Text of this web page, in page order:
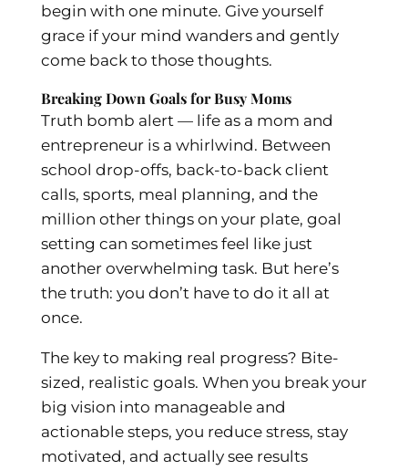
begin with one minute. Give yourself
grace if your mind wanders and gently
come back to those thoughts.
Breaking Down Goals for Busy Moms
Truth bomb alert — life as a mom and
entrepreneur is a whirlwind. Between
school drop-offs, back-to-back client
calls, sports, meal planning, and the
million other things on your plate, goal
setting can sometimes feel like just
another overwhelming task. But here’s
the truth: you don’t have to do it all at
once.
The key to making real progress? Bite-
sized, realistic goals. When you break your
big vision into manageable and
actionable steps, you reduce stress, stay
motivated, and actually see results